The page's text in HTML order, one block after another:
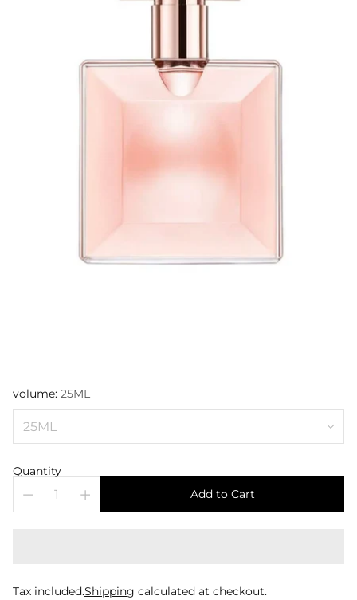
volume: 25ML
Quantity
Add to Cart
Tax included.Shipping calculated at checkout.